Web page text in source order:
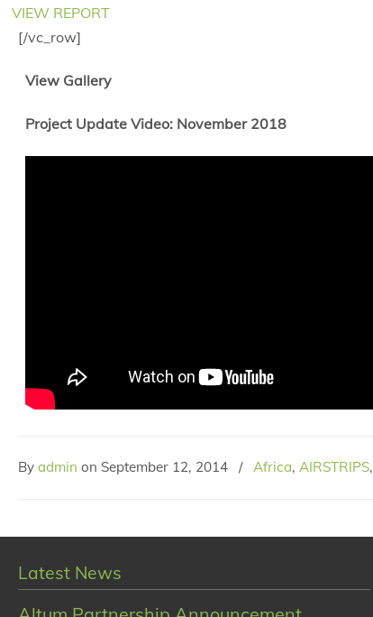
VIEW REPORT
[/vc_row]
View Gallery
Project Update Video: November 2018
By admin on September 12, 2014 / Africa, AIRSTRIPS,
Latest News